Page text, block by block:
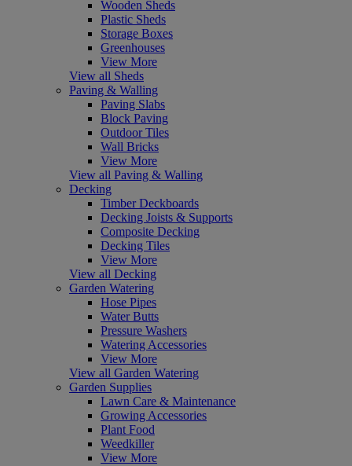
Wooden Sheds
Plastic Sheds
Storage Boxes
Greenhouses
View More
View all Sheds
Paving & Walling
Paving Slabs
Block Paving
Outdoor Tiles
Wall Bricks
View More
View all Paving & Walling
Decking
Timber Deckboards
Decking Joists & Supports
Composite Decking
Decking Tiles
View More
View all Decking
Garden Watering
Hose Pipes
Water Butts
Pressure Washers
Watering Accessories
View More
View all Garden Watering
Garden Supplies
Lawn Care & Maintenance
Growing Accessories
Plant Food
Weedkiller
View More